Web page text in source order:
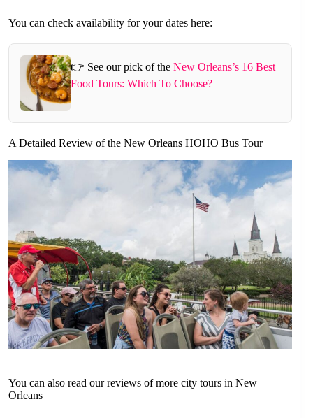
You can check availability for your dates here:
👉 See our pick of theNew Orleans’s 16 Best
Food Tours: Which To Choose?
A Detailed Review of the New Orleans HOHO Bus Tour
You can also read our reviews of more city tours in New
Orleans